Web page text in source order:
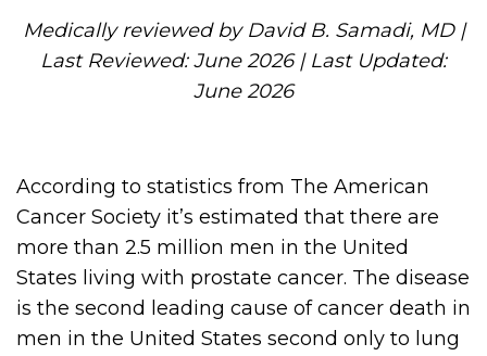
Medically reviewed by David B. Samadi, MD |
Last Reviewed: June 2026 | Last Updated:
June 2026
According to statistics from The American
Cancer Society it’s estimated that there are
more than 2.5 million men in the United
States living with prostate cancer. The disease
is the second leading cause of cancer death in
men in the United States second only to lung